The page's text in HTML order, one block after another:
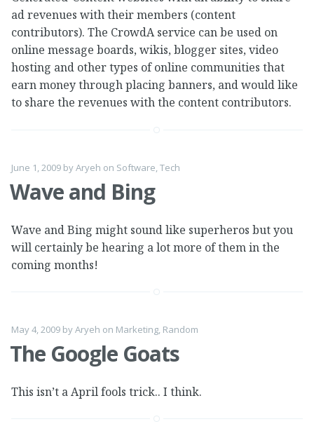
ad revenues with their members (content
contributors). The CrowdA service can be used on
online message boards, wikis, blogger sites, video
hosting and other types of online communities that
earn money through placing banners, and would like
to share the revenues with the content contributors.
June 1, 2009 byAryeh on Software,Tech
Wave and Bing
Wave and Bing might sound like superheros but you
will certainly be hearing a lot more of them in the
coming months!
May 4, 2009 byAryeh on Marketing, Random
The Google Goats
This isn’t a April fools trick.. I think.